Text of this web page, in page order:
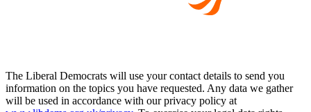
The Liberal Democrats will use your contact details to send you
information on the topics you have requested. Any data we gather
will be used in accordance with our privacy policy at